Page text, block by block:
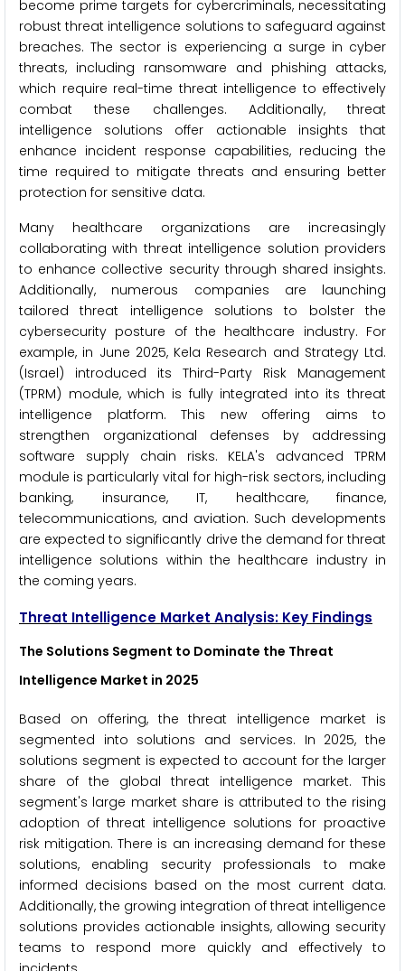
become prime targets for cybercriminals, necessitating
robust threat intelligence solutions to safeguard against
breaches. The sector is experiencing a surge in cyber
threats, including ransomware and phishing attacks,
which require real-time threat intelligence to effectively
combat these challenges. Additionally, threat
intelligence solutions offer actionable insights that
enhance incident response capabilities, reducing the
time required to mitigate threats and ensuring better
protection for sensitive data.
Many healthcare organizations are increasingly
collaborating with threat intelligence solution providers
to enhance collective security through shared insights.
Additionally, numerous companies are launching
tailored threat intelligence solutions to bolster the
cybersecurity posture of the healthcare industry. For
example, in June 2025, Kela Research and Strategy Ltd.
(Israel) introduced its Third-Party Risk Management
(TPRM) module, which is fully integrated into its threat
intelligence platform. This new offering aims to
strengthen organizational defenses by addressing
software supply chain risks. KELA's advanced TPRM
module is particularly vital for high-risk sectors, including
banking, insurance, IT, healthcare, finance,
telecommunications, and aviation. Such developments
are expected to significantly drive the demand for threat
intelligence solutions within the healthcare industry in
the coming years.
Threat Intelligence Market Analysis: Key Findings
The Solutions Segment to Dominate the Threat
Intelligence Market in 2025
Based on offering, the threat intelligence market is
segmented into solutions and services. In 2025, the
solutions segment is expected to account for the larger
share of the global threat intelligence market. This
segment's large market share is attributed to the rising
adoption of threat intelligence solutions for proactive
risk mitigation. There is an increasing demand for these
solutions, enabling security professionals to make
informed decisions based on the most current data.
Additionally, the growing integration of threat intelligence
solutions provides actionable insights, allowing security
teams to respond more quickly and effectively to